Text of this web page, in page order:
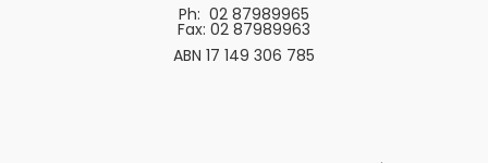
Ph: 02 87989965
Fax: 02 87989963
ABN 17 149 306 785